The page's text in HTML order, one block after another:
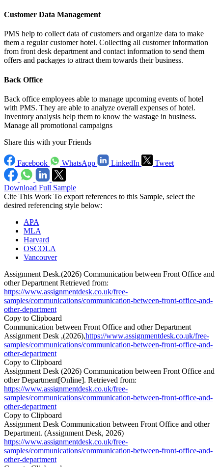
Customer Data Management
PMS help to collect data of customers and organize data to make
them a regular customer hotel. Collecting all customer information
from front desk department and contact information to send them
offers and packages to attract them towards their business.
Back Office
Back office employees able to manage upcoming events of hotel
with PMS. They are able to analyze overall expenses of hotel.
Inventory analysis help them to know the wastage in business.
Manage all promotional campaigns
Share this with your Friends
Facebook WhatsApp LinkedIn Tweet
Download Full Sample
Cite This Work To export references to this Sample, select the
desired referencing style below:
APA
MLA
Harvard
OSCOLA
Vancouver
Assignment Desk.(2026) Communication between Front Office and
other Department Retrieved from:
https://www.assignmentdesk.co.uk/free-
samples/communications/communication-between-front-office-and-
other-department
Copy to Clipboard
Communication between Front Office and other Department
Assignment Desk ,(2026),https://www.assignmentdesk.co.uk/free-
samples/communications/communication-between-front-office-and-
other-department
Copy to Clipboard
Assignment Desk (2026) Communication between Front Office and
other Department[Online]. Retrieved from:
https://www.assignmentdesk.co.uk/free-
samples/communications/communication-between-front-office-and-
other-department
Copy to Clipboard
Assignment Desk Communication between Front Office and other
Department. (Assignment Desk, 2026)
https://www.assignmentdesk.co.uk/free-
samples/communications/communication-between-front-office-and-
other-department